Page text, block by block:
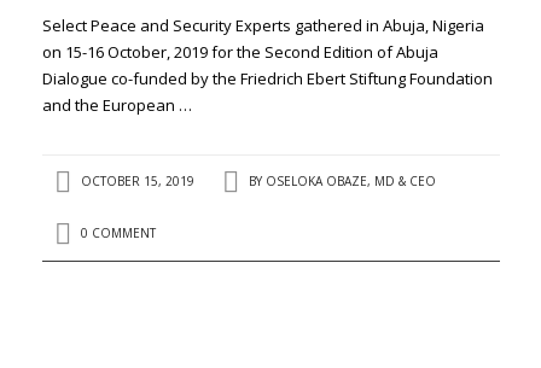
Select Peace and Security Experts gathered in Abuja, Nigeria
on 15-16 October, 2019 for the Second Edition of Abuja
Dialogue co-funded by the Friedrich Ebert Stiftung Foundation
and the European …
OCTOBER 15, 2019 BY OSELOKA OBAZE, MD & CEO
0 COMMENT